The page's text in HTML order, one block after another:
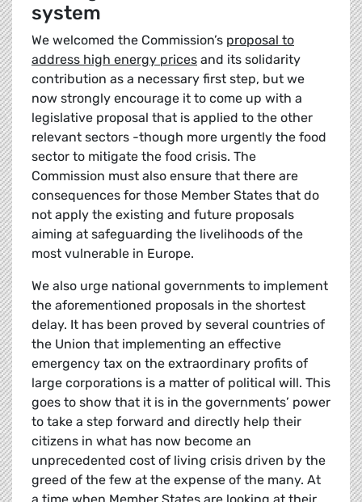
system
We welcomed the Commission’s proposal to
address high energy prices and its solidarity
contribution as a necessary first step, but we
now strongly encourage it to come up with a
legislative proposal that is applied to the other
relevant sectors -though more urgently the food
sector to mitigate the food crisis. The
Commission must also ensure that there are
consequences for those Member States that do
not apply the existing and future proposals
aiming at safeguarding the livelihoods of the
most vulnerable in Europe.
We also urge national governments to implement
the aforementioned proposals in the shortest
delay. It has been proved by several countries of
the Union that implementing an effective
emergency tax on the extraordinary profits of
large corporations is a matter of political will. This
goes to show that it is in the governments’ power
to take a step forward and directly help their
citizens in what has now become an
unprecedented cost of living crisis driven by the
greed of the few at the expense of the many. At